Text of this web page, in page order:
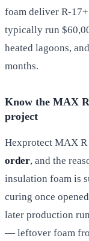
foam deliver R-
typically run
heated lagoons,
months.
Know the MAX
project
Hexprotect MAX R
order, and the
insulation foam is
curing once
later production
— leftover foam